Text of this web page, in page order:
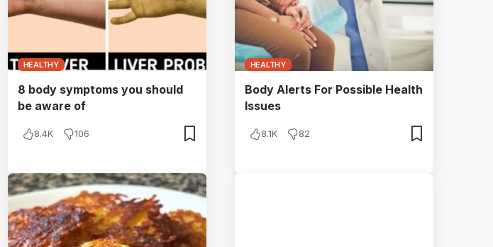
HEALTHY
8 body symptoms you should
be aware of
8.4K 106
HEALTHY
Body Alerts For Possible Health
Issues
8.1K 82